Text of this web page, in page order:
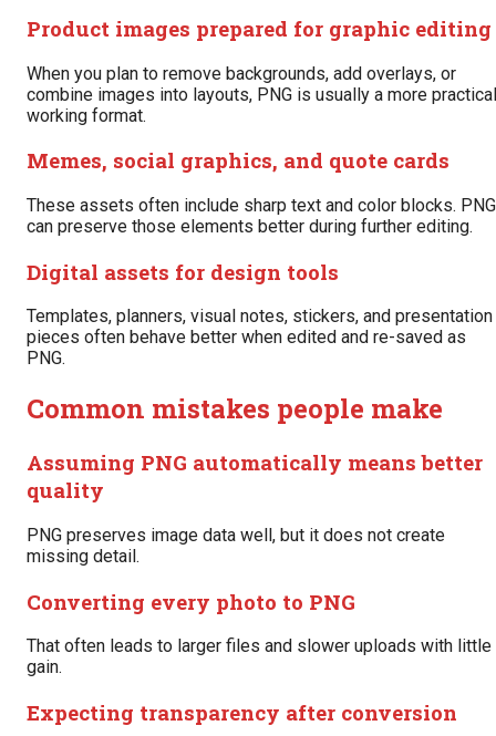
Product images prepared for graphic editing
When you plan to remove backgrounds, add overlays, or
combine images into layouts, PNG is usually a more practical
working format.
Memes, social graphics, and quote cards
These assets often include sharp text and color blocks. PNG
can preserve those elements better during further editing.
Digital assets for design tools
Templates, planners, visual notes, stickers, and presentation
pieces often behave better when edited and re-saved as
PNG.
Common mistakes people make
Assuming PNG automatically means better
quality
PNG preserves image data well, but it does not create
missing detail.
Converting every photo to PNG
That often leads to larger files and slower uploads with little
gain.
Expecting transparency after conversion